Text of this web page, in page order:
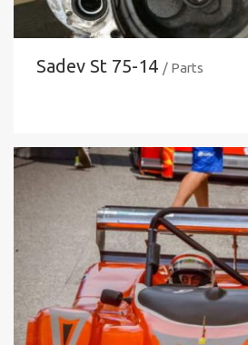
Sadev St 75-14 / Parts